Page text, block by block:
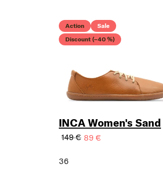
Action
Sale
Discount (–40 %)
INCA Women's Sand
149 € 89 €
36